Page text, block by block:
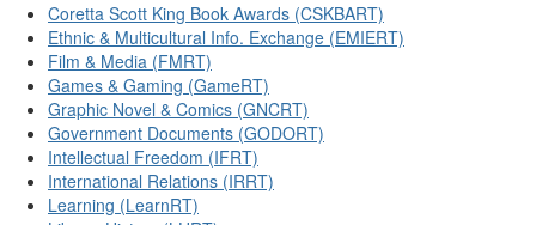
Coretta Scott King Book Awards (CSKBART)
Ethnic & Multicultural Info. Exchange (EMIERT)
Film & Media (FMRT)
Games & Gaming (GameRT)
Graphic Novel & Comics (GNCRT)
Government Documents (GODORT)
Intellectual Freedom (IFRT)
International Relations (IRRT)
Learning (LearnRT)